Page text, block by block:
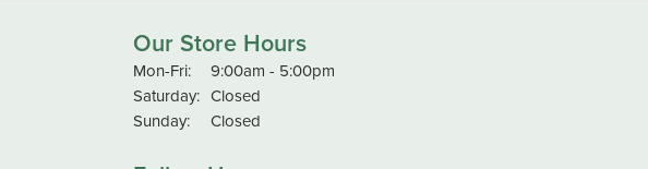
Our Store Hours
Mon-Fri:Monday - Friday:
9:00am - 5:00pm
Saturday: Closed
Sunday:
Closed